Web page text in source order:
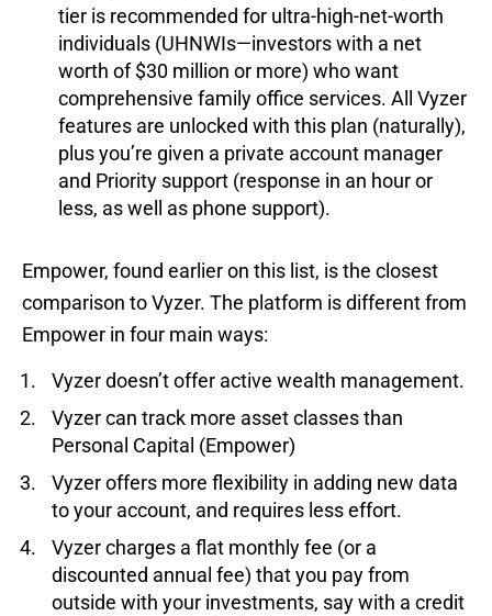
tier is recommended for ultra-high-net-worth
individuals (UHNWIs—investors with a net
worth of $30 million or more) who want
comprehensive family office services. All Vyzer
features are unlocked with this plan (naturally),
plus you’re given a private account manager
and Priority support (response in an hour or
less, as well as phone support).
Empower, found earlier on this list, is the closest
comparison to Vyzer. The platform is different from
Empower in four main ways:
Vyzer doesn’t offer active wealth management.
Vyzer can track more asset classes than
Personal Capital (Empower)
Vyzer offers more flexibility in adding new data
to your account, and requires less effort.
Vyzer charges a flat monthly fee (or a
discounted annual fee) that you pay from
outside with your investments, say with a credit